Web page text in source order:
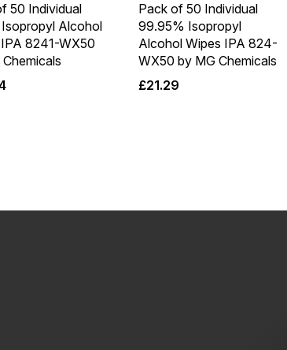
50 Individual
Alcohol
8241-WX50
Pack of 50 Individual
99.95% Isopropyl
Alcohol Wipes IPA 824-
WX50 by MG Chemicals
£21.29